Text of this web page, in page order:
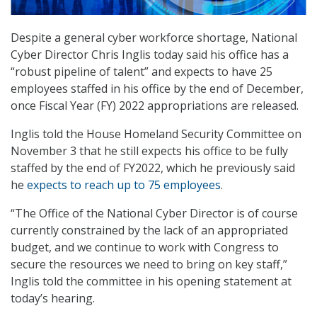
Despite a general cyber workforce shortage, National
Cyber Director Chris Inglis today said his office has a
“robust pipeline of talent” and expects to have 25
employees staffed in his office by the end of December,
once Fiscal Year (FY) 2022 appropriations are released.
Inglis told the House Homeland Security Committee on
November 3 that he still expects his office to be fully
staffed by the end of FY2022, which he previously said
he expects to reach up to 75 employees.
“The Office of the National Cyber Director is of course
currently constrained by the lack of an appropriated
budget, and we continue to work with Congress to
secure the resources we need to bring on key staff,”
Inglis told the committee in his opening statement at
today’s hearing.